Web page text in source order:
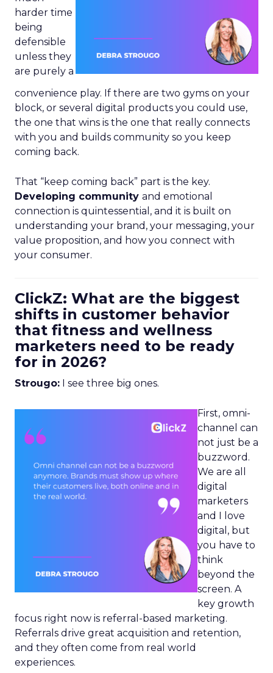
harder time
being
defensible
unless they
are purely a
convenience play. If there are two gyms on your
block, or several digital products you could use,
the one that wins is the one that really connects
with you and builds community so you keep
coming back.
That “keep coming back” part is the key.
Developing community and emotional
connection is quintessential, and it is built on
understanding your brand, your messaging, your
value proposition, and how you connect with
your consumer.
ClickZ: What are the biggest
shifts in customer behavior
that fitness and wellness
marketers need to be ready
for in 2026?
Strougo: I see three big ones.
First, omni-
channel can
not just be a
buzzword.
We are all
digital
marketers
and I love
digital, but
you have to
think
beyond the
screen. A
key growth
focus right now is referral-based marketing.
Referrals drive great acquisition and retention,
and they often come from real world
experiences.